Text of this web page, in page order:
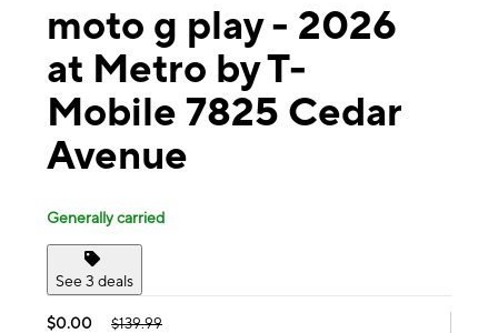
moto g play - 2026
at Metro by T-
Mobile 7825 Cedar
Avenue
Generally carried
See 3 deals
$0.00 $139.99